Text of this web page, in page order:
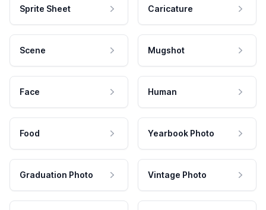
Sprite Sheet Caricature
Scene Mugshot
Face Human
Food Yearbook Photo
Graduation Photo Vintage Photo